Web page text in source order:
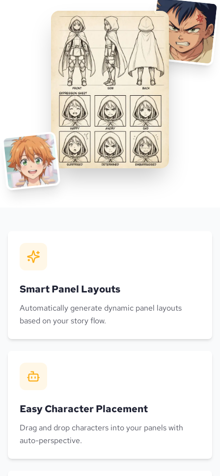
Smart Panel Layouts
Automatically generate dynamic panel layouts
based on your story flow.
Easy Character Placement
Drag and drop characters into your panels with
auto-perspective.